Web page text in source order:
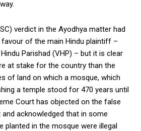
verdict in the Ayodhya matter had
favour of the main Hindu plaintiff –
Parishad (VHP) – but it is clear
at stake for the country than the
of land on which a mosque, which
a temple stood for 470 years until
Court has objected on the false
acknowledged that in some
planted in the mosque were illegal